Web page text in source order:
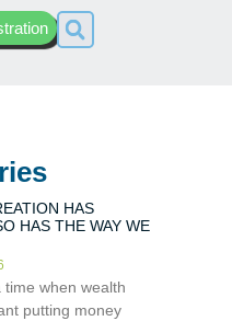
HAS
HAS THE WAY WE
when wealth
putting money